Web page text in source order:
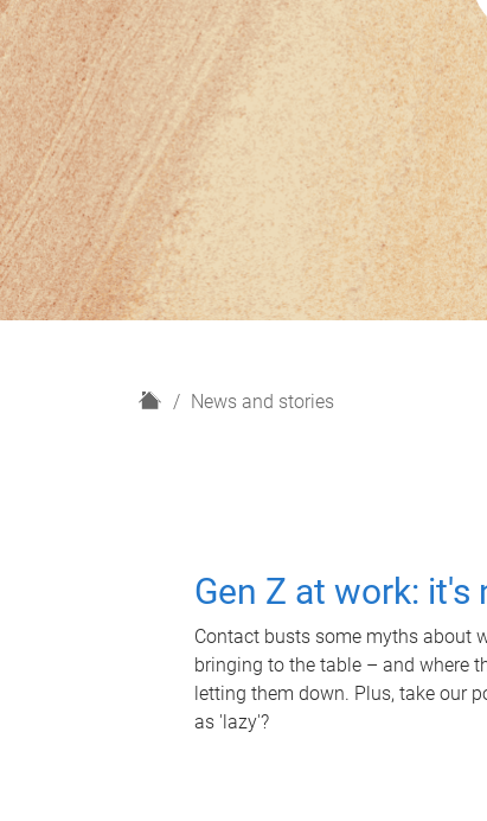
H
News and stories
Gen Z at work: it's
Contact busts some myths about
bringing to the table – and where
letting them down. Plus, take our
as 'lazy'?